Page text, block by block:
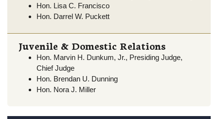
Hon. Lisa C. Francisco
Hon. Darrel W. Puckett
Juvenile & Domestic Relations
Hon. Marvin H. Dunkum, Jr., Presiding Judge,
Chief Judge
Hon. Brendan U. Dunning
Hon. Nora J. Miller